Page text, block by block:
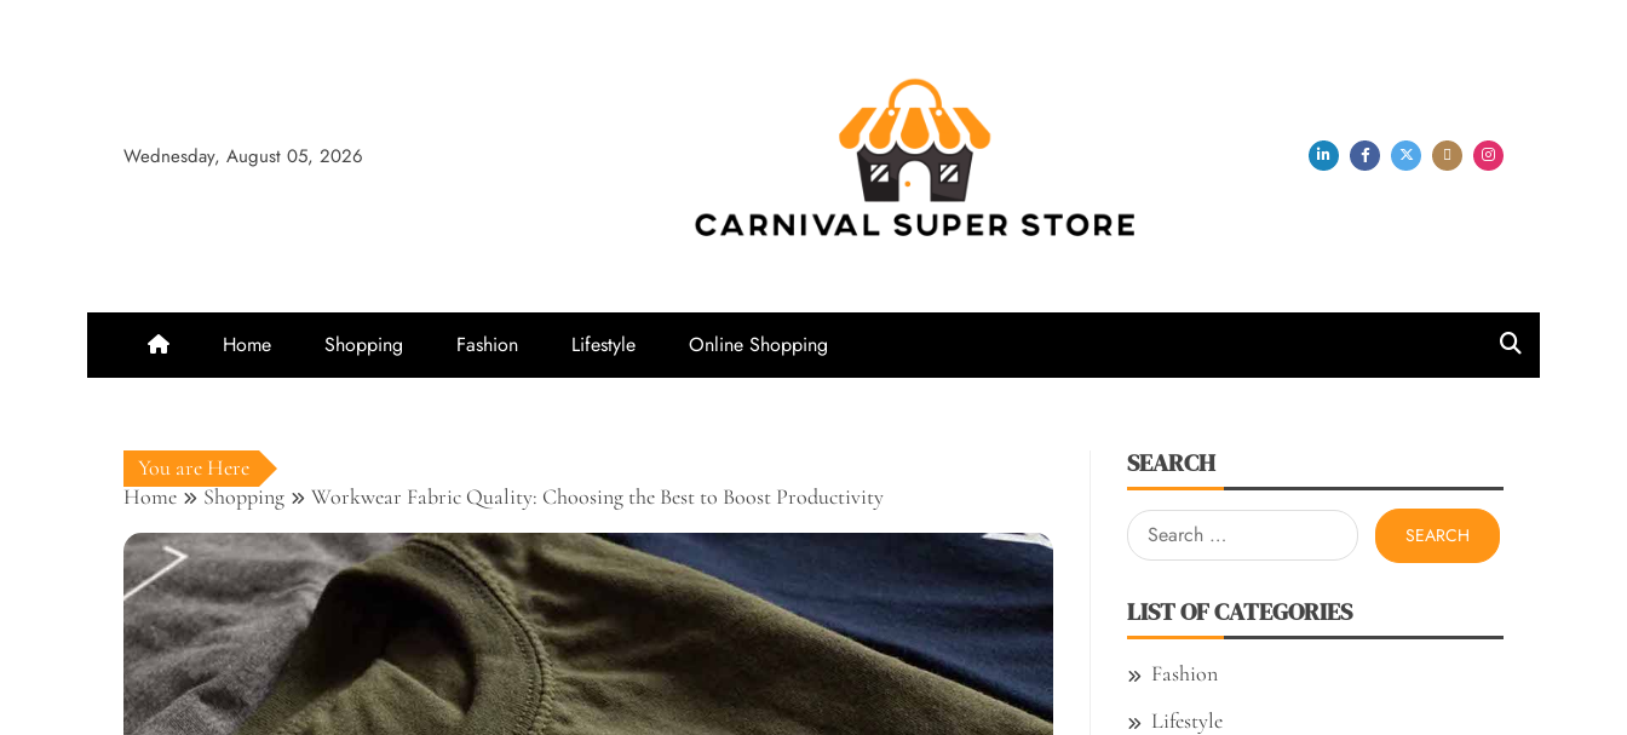
Wednesday, August 05, 2026
Carnival Super Store
Home Shopping Fashion Lifestyle Online Shopping
You are Here
Home
Shopping Workwear Fabric Quality: Choosing the Best to Boost Productivity
SEARCH
Search
for:
LIST OF CATEGORIES
Fashion
Lifestyle